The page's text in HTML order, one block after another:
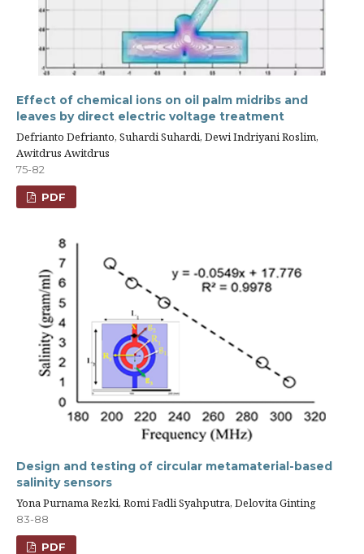
Effect of chemical ions on oil palm midribs and
leaves by direct electric voltage treatment
Defrianto Defrianto, Suhardi Suhardi, Dewi Indriyani Roslim,
Awitdrus Awitdrus
75-82
PDF
Design and testing of circular metamaterial-based
salinity sensors
Yona Purnama Rezki, Romi Fadli Syahputra, Delovita Ginting
83-88
PDF